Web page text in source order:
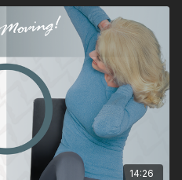
14:26